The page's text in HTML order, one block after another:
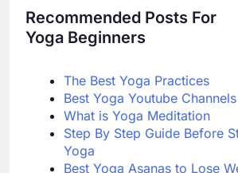
Recommended Posts For
Yoga Beginners
The Best Yoga Practices
Best Yoga Youtube Channels
What is Yoga Meditation
Step By Step Guide Before
Yoga
Best Yoga Asanas to Lose